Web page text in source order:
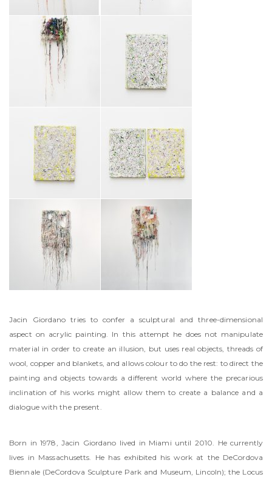
Jacin Giordano tries to confer a sculptural and three-dimensional
aspect on acrylic painting. In this attempt he does not manipulate
material in order to create an illusion, but uses real objects, threads of
wool, copper and blankets, and allows colour to do the rest: to direct the
painting and objects towards a different world where the precarious
inclination of his works might allow them to create a balance and a
dialogue with the present.
Born in 1978, Jacin Giordano lived in Miami until 2010. He currently
lives in Massachusetts. He has exhibited his work at the DeCordova
Biennale (DeCordova Sculpture Park and Museum, Lincoln); the Locus